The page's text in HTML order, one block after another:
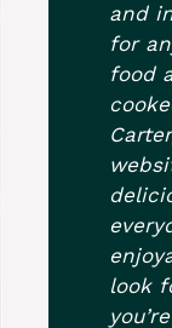
and
for
food
look